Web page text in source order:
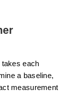
each
a baseline,
measurement